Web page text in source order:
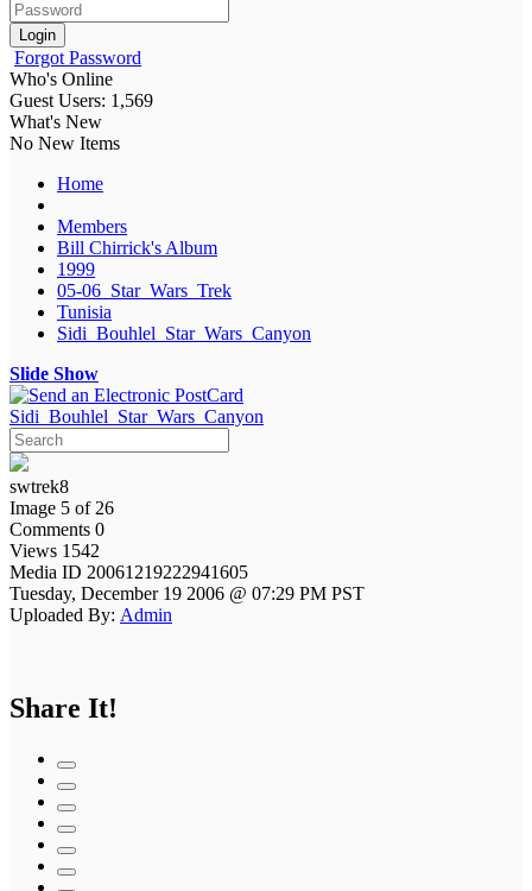
Login
Forgot Password
Who's Online
Guest Users: 1,569
What's New
No New Items
Home
Members
Bill Chirrick's Album
1999
05-06_Star_Wars_Trek
Tunisia
Sidi_Bouhlel_Star_Wars_Canyon
Slide Show
Sidi_Bouhlel_Star_Wars_Canyon
swtrek8
Image 5 of 26
Comments 0
Views 1542
Media ID 20061219222941605
Tuesday, December 19 2006 @ 07:29 PM PST
Uploaded By: Admin
Share It!